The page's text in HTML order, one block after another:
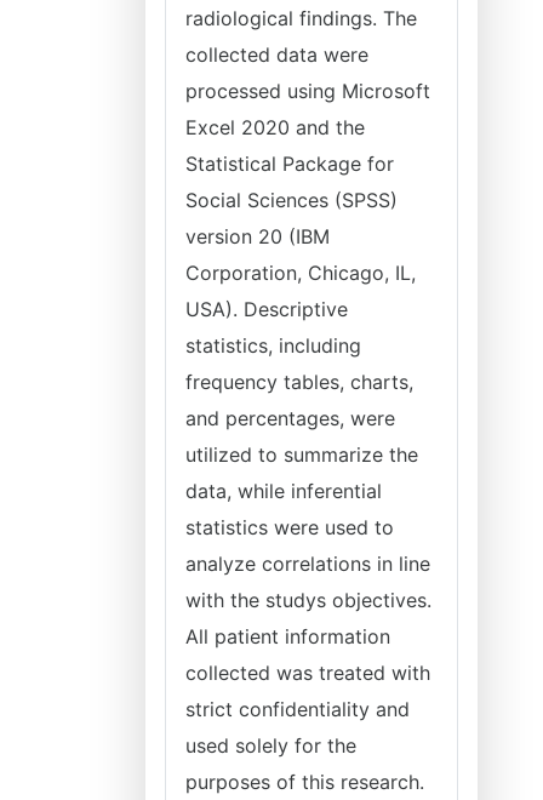
radiological findings. The
collected data were
processed using Microsoft
Excel 2020 and the
Statistical Package for
Social Sciences (SPSS)
version 20 (IBM
Corporation, Chicago, IL,
USA). Descriptive
statistics, including
frequency tables, charts,
and percentages, were
utilized to summarize the
data, while inferential
statistics were used to
analyze correlations in line
with the studys objectives.
All patient information
collected was treated with
strict confidentiality and
used solely for the
purposes of this research.